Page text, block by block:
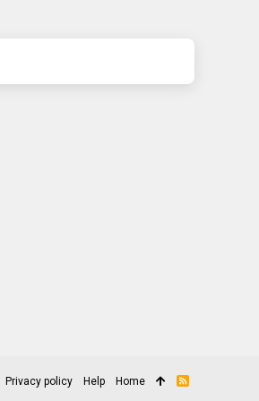
Privacy policy Help Home
R